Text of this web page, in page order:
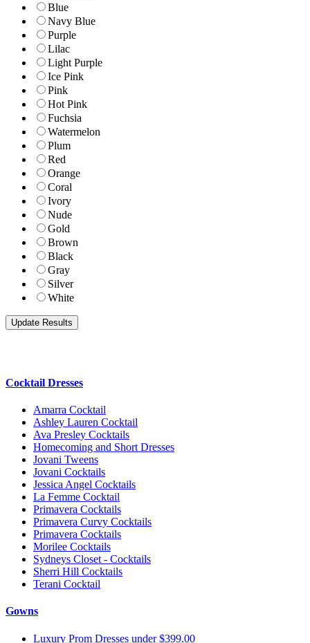
Blue
Navy Blue
Purple
Lilac
Light Purple
Ice Pink
Pink
Hot Pink
Fuchsia
Watermelon
Plum
Red
Orange
Coral
Ivory
Nude
Gold
Brown
Black
Gray
Silver
White
Cocktail Dresses
Amarra Cocktail
Ashley Lauren Cocktail
Ava Presley Cocktails
Homecoming and Short Dresses
Jovani Tweens
Jovani Cocktails
Jessica Angel Cocktails
La Femme Cocktail
Primavera Cocktails
Primavera Curvy Cocktails
Primavera Cocktails
Morilee Cocktails
Sydneys Closet - Cocktails
Sherri Hill Cocktails
Terani Cocktail
Gowns
Luxury Prom Dresses under $399.00